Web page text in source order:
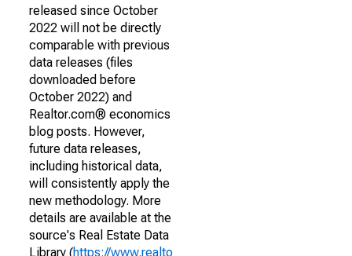
released since October
2022 will not be directly
comparable with previous
data releases (files
downloaded before
October 2022) and
Realtor.com® economics
blog posts. However,
future data releases,
including historical data,
will consistently apply the
new methodology. More
details are available at the
source's Real Estate Data
Library (https://www.realto